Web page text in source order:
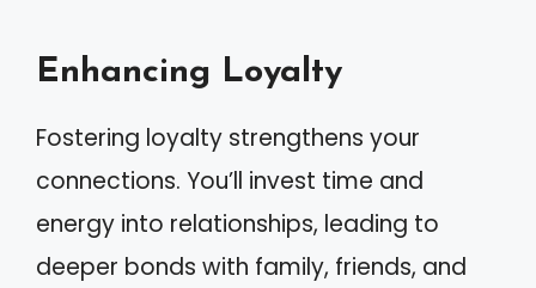
Enhancing Loyalty
Fostering loyalty strengthens your
connections. You’ll invest time and
energy into relationships, leading to
deeper bonds with family, friends, and